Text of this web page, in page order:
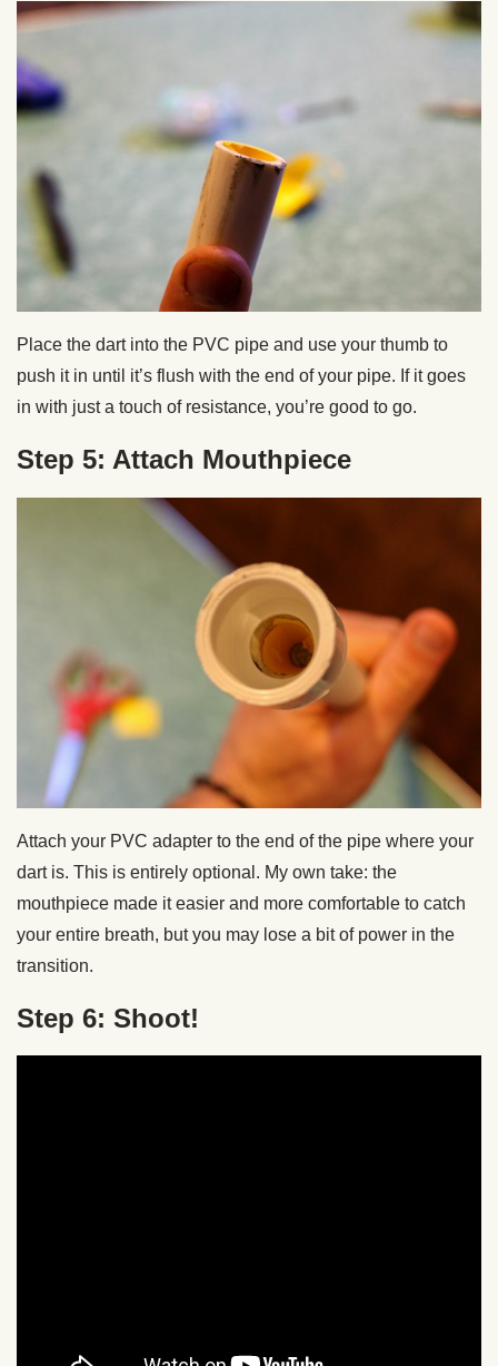
Place the dart into the PVC pipe and use your thumb to
push it in until it’s flush with the end of your pipe. If it goes
in with just a touch of resistance, you’re good to go.
Step 5: Attach Mouthpiece
Attach your PVC adapter to the end of the pipe where your
dart is. This is entirely optional. My own take: the
mouthpiece made it easier and more comfortable to catch
your entire breath, but you may lose a bit of power in the
transition.
Step 6: Shoot!